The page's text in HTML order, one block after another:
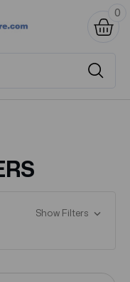
0
Show Filters